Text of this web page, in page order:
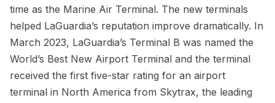
time as the Marine Air Terminal. The new terminals
helped LaGuardia’s reputation improve dramatically. In
March 2023, LaGuardia’s Terminal B was named the
World’s Best New Airport Terminal and the terminal
received the first five-star rating for an airport
terminal in North America from Skytrax, the leading